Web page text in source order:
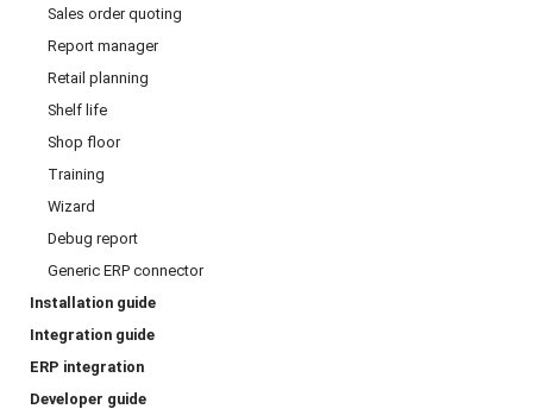
Sales order quoting
Report manager
Retail planning
Shelf life
Shop floor
Training
Wizard
Debug report
Generic ERP connector
Installation guide
Integration guide
ERP integration
Developer guide